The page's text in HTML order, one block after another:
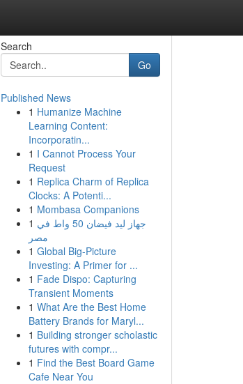
Search
Go
Published News
1 Humanize Machine
Learning Content:
Incorporatin...
1 I Cannot Process Your
Request
1 Replica Charm of Replica
Clocks: A Potenti...
1 Mombasa Companions
1 جهاز ليد فيضان 50 واط في
مصر
1 Global Big-Picture
Investing: A Primer for ...
1 Fade Dispo: Capturing
Transient Moments
1 What Are the Best Home
Battery Brands for Maryl...
1 Building stronger scholastic
futures with compr...
1 Find the Best Board Game
Cafe Near You